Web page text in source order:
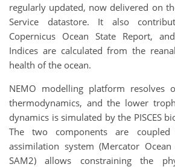
regularly updated, now delivered on
Service datastore. It also
Copernicus Ocean State Report,
Indices are calculated from the
health of the ocean.
NEMO modelling platform resolves
thermodynamics, and the lower
dynamics is simulated by the PISCES
The two components are coupled
assimilation system (Mercator
SAM2) allows constraining the